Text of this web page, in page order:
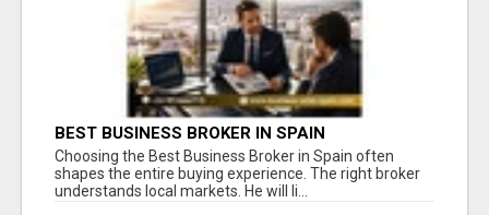
BEST BUSINESS BROKER IN SPAIN
Choosing the Best Business Broker in Spain often
shapes the entire buying experience. The right broker
understands local markets. He will li...